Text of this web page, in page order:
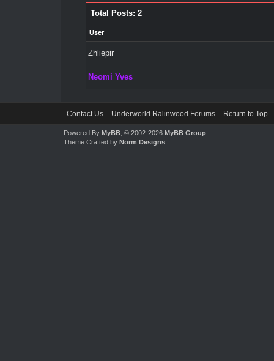
Total Posts: 2
User
Zhliepir
Neomi Yves
Contact Us Underworld Ralinwood Forums Return to Top
Powered By MyBB, © 2002-2026 MyBB Group.
Theme Crafted by Norm Designs